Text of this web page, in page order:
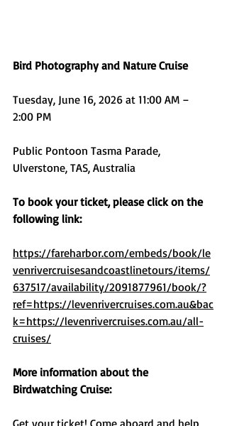
Bird Photography and Nature Cruise
Tuesday, June 16, 2026 at 11:00 AM –
2:00 PM
Public Pontoon Tasma Parade,
Ulverstone, TAS, Australia
To book your ticket, please click on the
following link:
https://fareharbor.com/embeds/book/le
venrivercruisesandcoastlinetours/items/
637517/availability/2091877961/book/?
ref=https://levenrivercruises.com.au&bac
k=https://levenrivercruises.com.au/all-
cruises/
More information about the
Birdwatching Cruise: